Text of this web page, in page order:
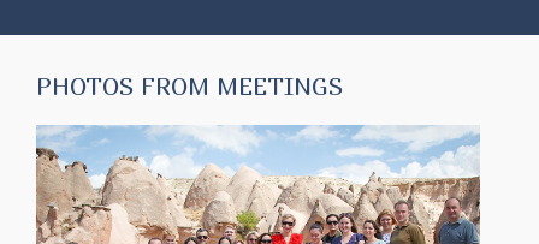
PHOTOS FROM MEETINGS